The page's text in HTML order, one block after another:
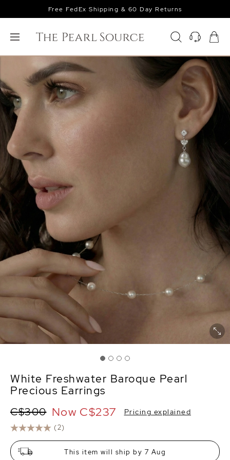
Free FedEx Shipping & 60 Day Returns
White Freshwater Baroque Pearl
Precious Earrings
(2)
C$300 Now C$237 Pricing explained
This item will ship by 7 Aug